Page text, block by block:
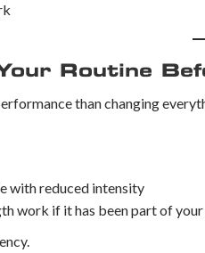
Routine
than changing
with reduced intensity
work if it has been part of